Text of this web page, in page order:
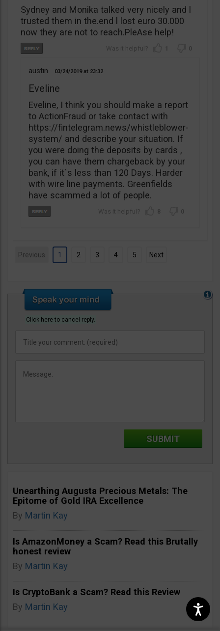
Sydney and Monika talked very nicely and l
trusted them in the.end l lost euro 30.000
now they are not to reach.PleAse help!
1 0
austin 03/24/2019 23:32
Eveline
Eveline, I think you should make a report
to ActionFraud or take contact with
https://fintelegram.news/whistleblower-
system/ and describe your situation. If
you were doing the deposits by cards ,
you can have them chargeback by your
bank, if it`s less than 120 Days. Harder
with wire line payments. Greenfields
have scammed a lot of people.
8 0
Previous 1 2 3 4 5 Next
Click here to cancel reply.
Unearthing Augusta Precious Metals: The
Epitome of Gold IRA Excellence
By Martin Kay
Is AmazonMoney a Scam? Read this Brutally
honest review
By Martin Kay
Is CryptoBank a Scam? Read this Review
By Martin Kay